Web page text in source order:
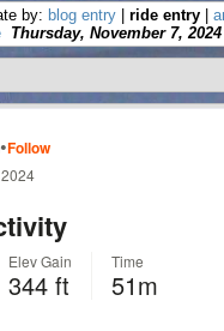
by: blog entry| ride entry|
Thursday, November 7, 2024